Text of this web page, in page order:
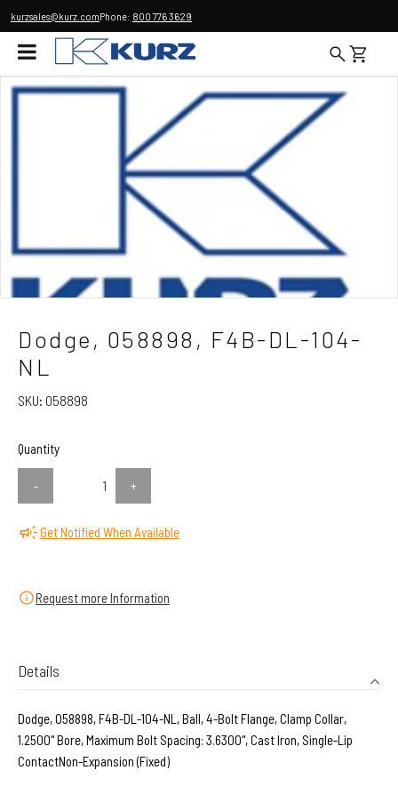
kurzsales@kurz.comPhone: 800 776 3629
Dodge, 058898, F4B-DL-104-
NL
SKU: 058898
Quantity
- +
Get Notified When Available
Request more Information
Details
Dodge, 058898, F4B-DL-104-NL, Ball, 4-Bolt Flange, Clamp Collar,
1.2500" Bore, Maximum Bolt Spacing: 3.6300", Cast Iron, Single-Lip
ContactNon-Expansion (Fixed)